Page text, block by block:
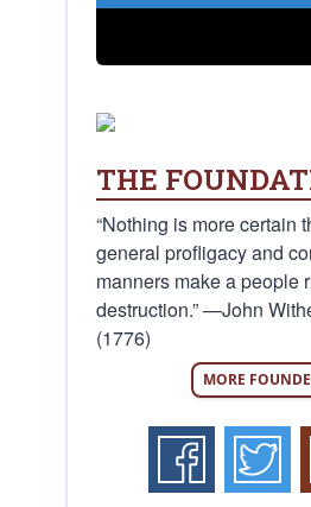
THE
“Nothing is more certain
general profligacy and
manners make a people
destruction.” —John
(1776)
MORE